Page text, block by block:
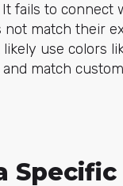
It fails to connect
not match their
use colors
match
Specific